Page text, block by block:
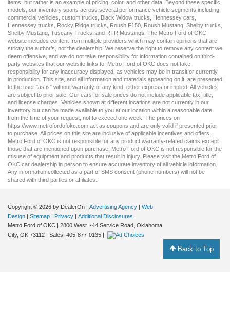
items, but rather is an example of pricing, color, and other data. Beyond these specific
models, our inventory spans across several performance vehicle segments including
commercial vehicles custom trucks Black Widow trucks Hennessey cars
Hennessey trucks
Rocky Ridge trucks Roush F150 Roush Mustang Shelby trucks
Shelby Mustang Tuscany Trucks , and RTR Mustangs . The Metro Ford of OKC
website includes content from multiple providers which may contain opinions that are
strictly the author’s, not the dealership. We reserve the right to remove any content we
deem offensive, and we do not take responsibility for information contained on third-
party websites that our website links to. Metro Ford of OKC does not take
responsibility for any inaccuracy displayed, as vehicles may be in transit or currently
in production. This site, and all information and materials appearing on it, are presented
to the user "as is" without warranty of any kind, either express or implied. All vehicles
are subject to prior sale. Our cars for sale prices do not include applicable tax, title,
and license charges. Vehicles shown at different locations are not currently in our
inventory but can be made available to you at our location within a reasonable date
from the time of your request, not to exceed one week. The prices on
https://www.metrofordofokc.com act as coupons and are only valid if presented prior
to purchase. All prices on this site are inclusive of applicable incentives and offers.
Metro Ford of OKC is not responsible for any product warranty-related claims except
those that are mentioned upon purchase. Metro Ford of OKC is not responsible for the
misuse of equipment and products that result in injury. Please visit the Metro Ford of
OKC car dealership in person to ensure accurate inventory of all vehicle information.
Any information collected as a part of SMS consent (phone numbers) will not be
shared with third parties or affiliates.
Copyright © 2026 by DealerOn | Advertising Agency | Web
Design | Sitemap | Privacy | Additional Disclosures
Metro Ford of OKC | 2800 West I-44 Service Road, Oklahoma
City, OK 73112 | Sales: 405-877-0135 |
Back to Top